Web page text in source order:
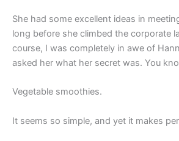
She had some excellent ideas in
long before she climbed the corporate
course, I was completely in awe of
asked her what her secret was. You
Vegetable smoothies.
It seems so simple, and yet it makes